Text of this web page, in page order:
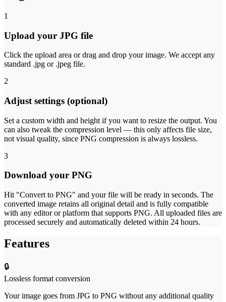
1
Upload your JPG file
Click the upload area or drag and drop your image. We accept any
standard .jpg or .jpeg file.
2
Adjust settings (optional)
Set a custom width and height if you want to resize the output. You
can also tweak the compression level — this only affects file size,
not visual quality, since PNG compression is always lossless.
3
Download your PNG
Hit "Convert to PNG" and your file will be ready in seconds. The
converted image retains all original detail and is fully compatible
with any editor or platform that supports PNG. All uploaded files are
processed securely and automatically deleted within 24 hours.
Features
🔒
Lossless format conversion
Your image goes from JPG to PNG without any additional quality